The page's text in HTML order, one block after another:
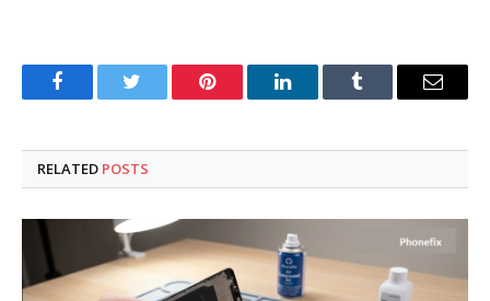
FacebookTwitter Pinterest LinkedInTumblr Email
RELATED POSTS